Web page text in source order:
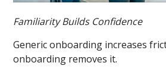
Familiarity Builds Confidence
Generic onboarding increases
onboarding removes it.